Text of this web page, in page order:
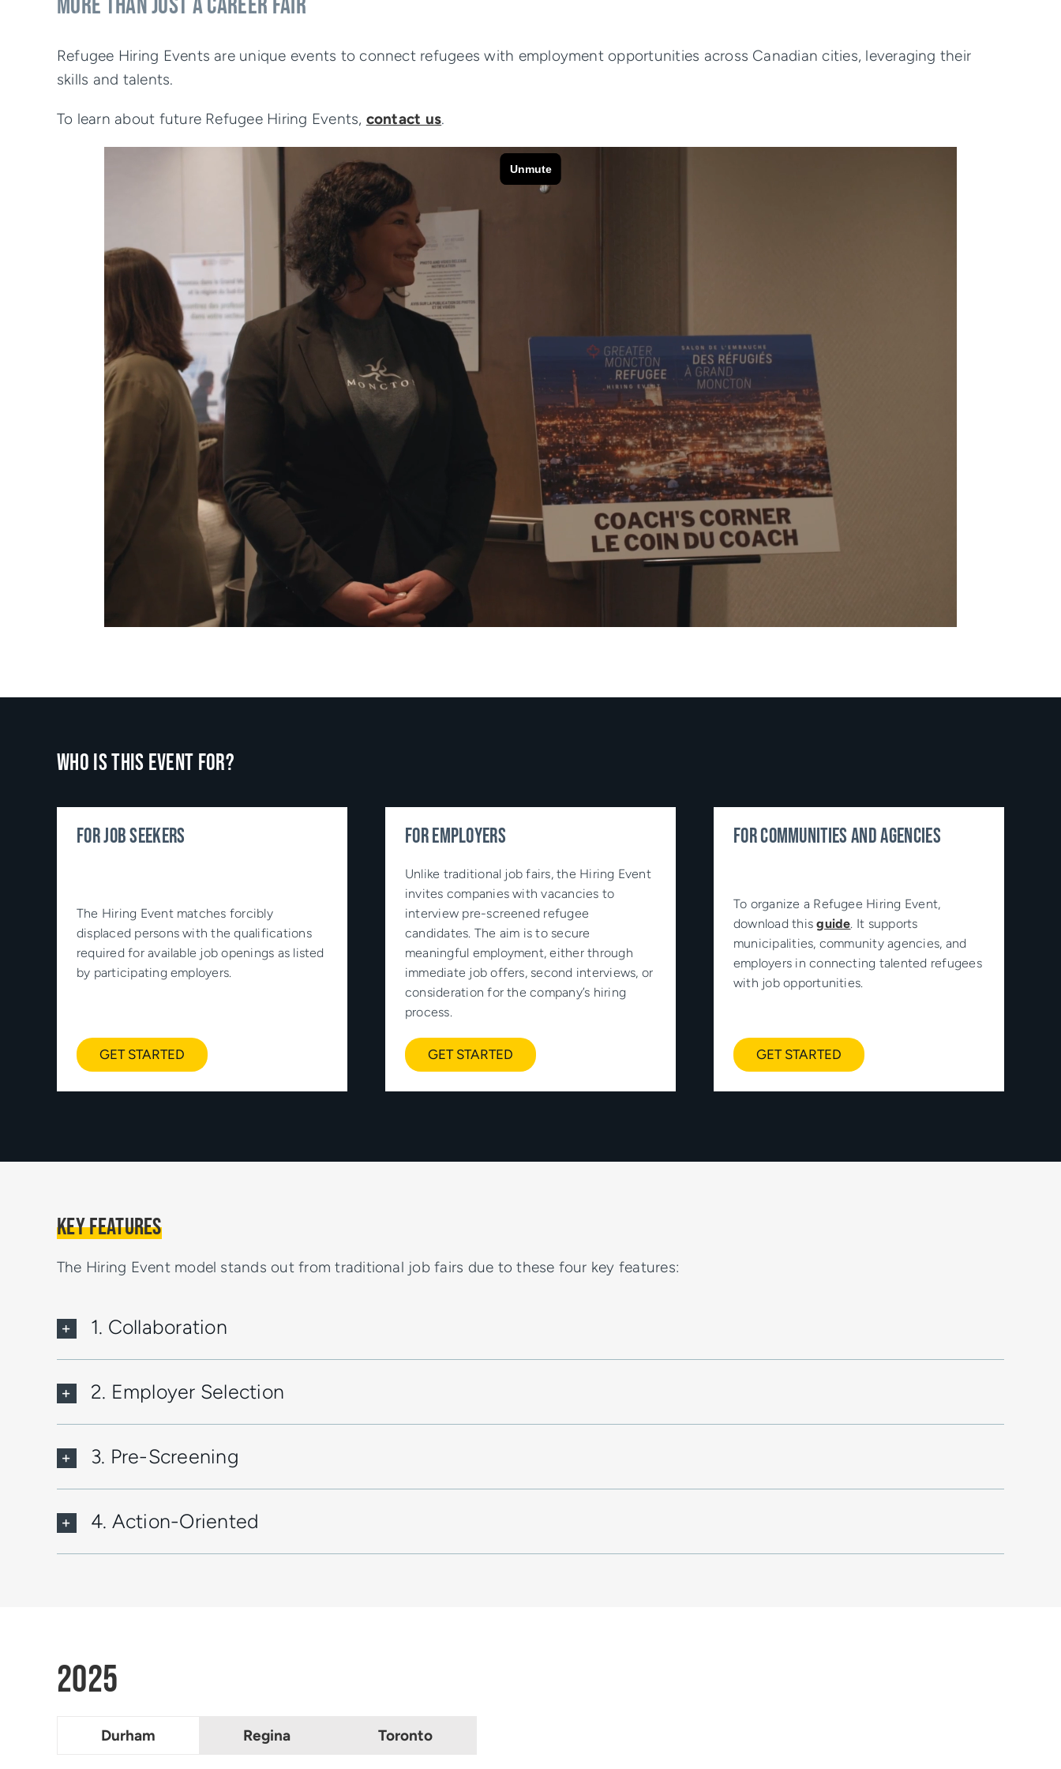
Refugee Hiring Events are unique events to connect refugees with employment opportunities across Canadian cities, leveraging their
skills and talents.
To learn about future Refugee Hiring Events, contact us.
Who is this event for?
FOR JOB SEEKERS
The Hiring Event matches forcibly
displaced persons with the qualifications
required for available job openings as listed
by participating employers.
GET STARTED
FOR EMPLOYERS
Unlike traditional job fairs, the Hiring Event
invites companies with vacancies to
interview pre-screened refugee
candidates. The aim is to secure
meaningful employment, either through
immediate job offers, second interviews, or
consideration for the company’s hiring
process.
GET STARTED
FOR COMMUNITIES AND AGENCIES
To organize a Refugee Hiring Event,
download thisguide. It supports
municipalities, community agencies, and
employers in connecting talented refugees
with job opportunities.
GET STARTED
Key Features
The Hiring Event model stands out from traditional job fairs due to these four key features:
1. Collaboration
2. Employer Selection
3. Pre-Screening
4. Action-Oriented
2025
Durham Regina Toronto